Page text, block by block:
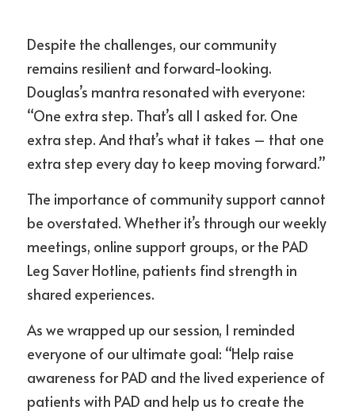
Despite the challenges, our community
remains resilient and forward-looking.
Douglas’s mantra resonated with everyone:
“One extra step. That’s all I asked for. One
extra step. And that’s what it takes – that one
extra step every day to keep moving forward.”
The importance of community support cannot
be overstated. Whether it’s through our weekly
meetings, online support groups, or the PAD
Leg Saver Hotline, patients find strength in
shared experiences.
As we wrapped up our session, I reminded
everyone of our ultimate goal: “Help raise
awareness for PAD and the lived experience of
patients with PAD and help us to create the